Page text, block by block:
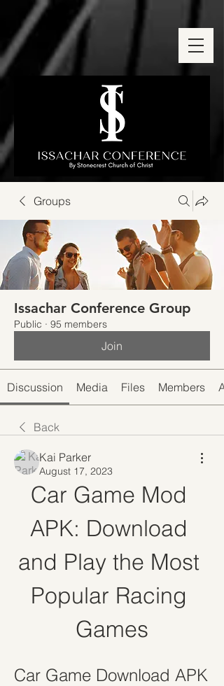
Groups
Issachar Conference Group
Public · 95 members
Join
Discussion Media Files Members
Back
Kai Parker
August 17, 2023
Car Game Mod
APK: Download
and Play the Most
Popular Racing
Games
Car Game Download APK